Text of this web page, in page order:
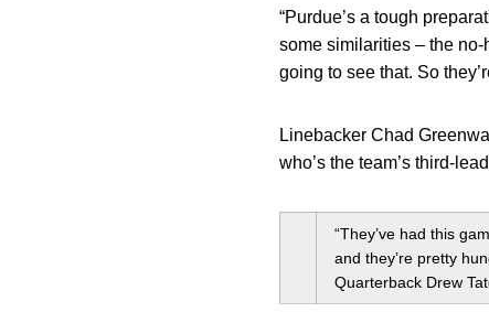
“Purdue’s a tough
some similarities – the no-
going to see that. So
Linebacker Chad
who’s the team’s third-
“They’ve had this
and they’re pretty
Quarterback Drew